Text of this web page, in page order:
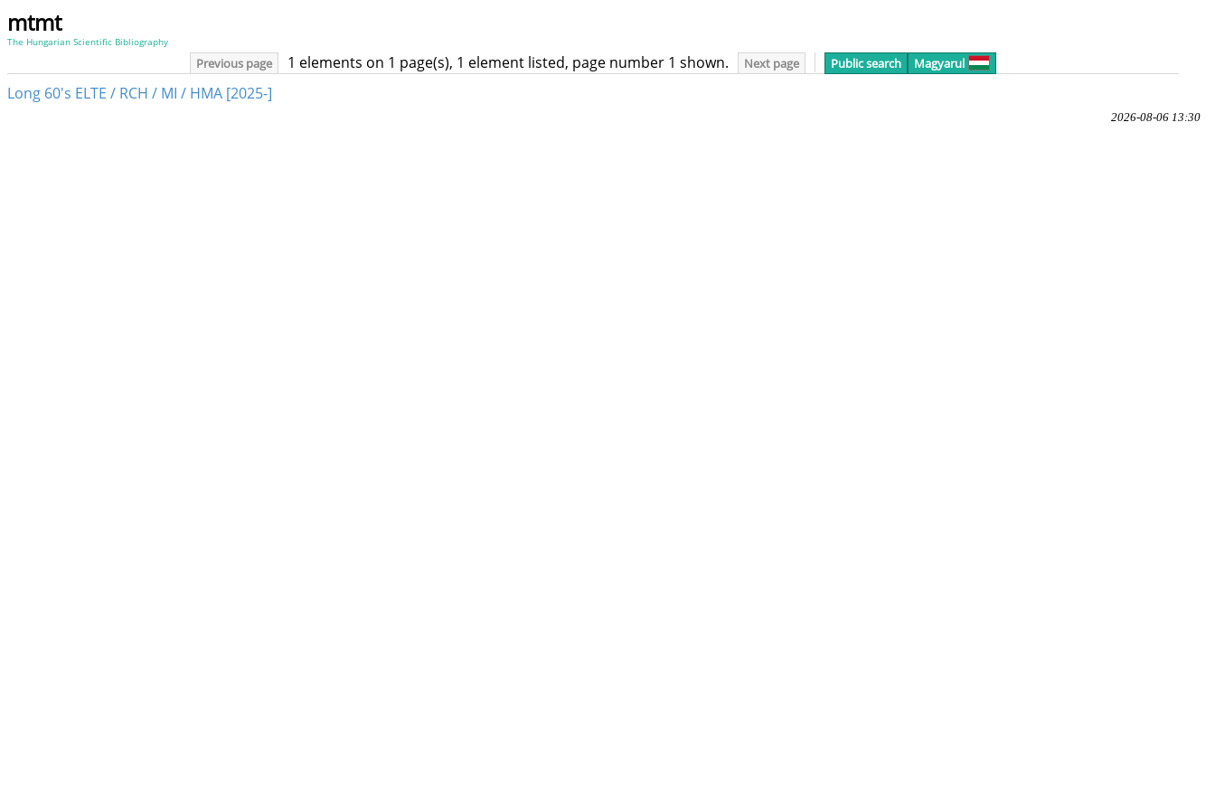
mtmt
The Hungarian Scientific Bibliography
Previous page 1 elements on 1 page(s), 1 element listed, page number 1 shown. Next page Public search Magyarul
Long 60's ELTE / RCH / MI / HMA [2025-]
2026-08-06 13:30